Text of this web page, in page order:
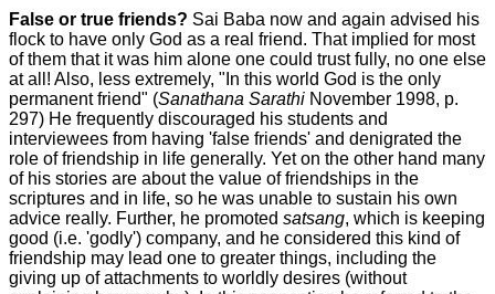
False or true friends? Sai Baba now and again advised his
flock to have only God as a real friend. That implied for most
of them that it was him alone one could trust fully, no one else
at all! Also, less extremely, "In this world God is the only
permanent friend" (Sanathana Sarathi November 1998, p.
297) He frequently discouraged his students and
interviewees from having 'false friends' and denigrated the
role of friendship in life generally. Yet on the other hand many
of his stories are about the value of friendships in the
scriptures and in life, so he was unable to sustain his own
advice really. Further, he promoted satsang, which is keeping
good (i.e. 'godly') company, and he considered this kind of
friendship may lead one to greater things, including the
giving up of attachments to worldly desires (without